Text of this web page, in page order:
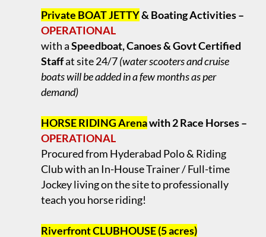
Private BOAT JETTY& Boating Activities –
OPERATIONAL
with aSpeedboat, Canoes & Govt Certified
Staffat site 24/7(water scooters and cruise
boats will be added in a few months as per
demand)
HORSE RIDING Arenawith 2 Race Horses –
OPERATIONAL
Procured from Hyderabad Polo & Riding
Club with an In-House Trainer / Full-time
Jockey living on the site to professionally
teach you horse riding!
Riverfront CLUBHOUSE (5 acres)